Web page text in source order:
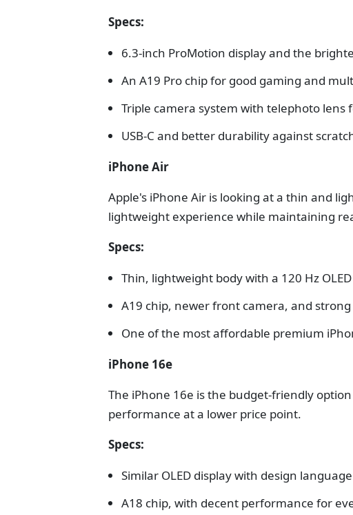
Specs:
6.3-inch ProMotion display and the
An A19 Pro chip for good gaming and
Triple camera system with telephoto
USB-C and better durability against
iPhone Air
Apple's iPhone Air is looking at a thin and
lightweight experience while maintaining
Specs:
Thin, lightweight body with a 120 Hz
A19 chip, newer front camera, and
One of the most affordable premium
iPhone 16e
The iPhone 16e is the budget-friendly
performance at a lower price point.
Specs:
Similar OLED display with design
A18 chip, with decent performance for